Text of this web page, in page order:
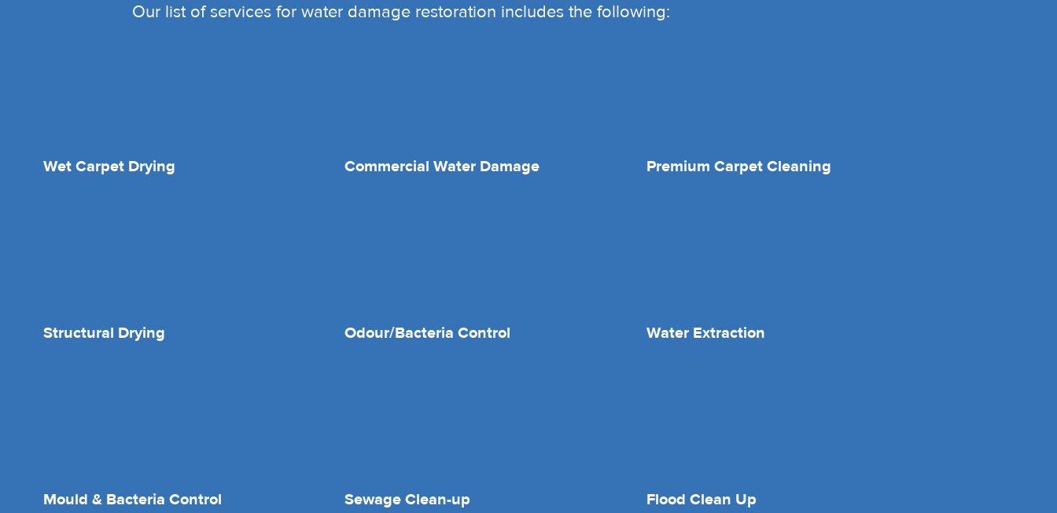
Our list of services for water damage restoration includes the following:
Wet Carpet Drying Commercial Water Damage Premium Carpet Cleaning
Structural Drying Odour/Bacteria Control Water Extraction
Mould & Bacteria Control Sewage Clean-up Flood Clean Up